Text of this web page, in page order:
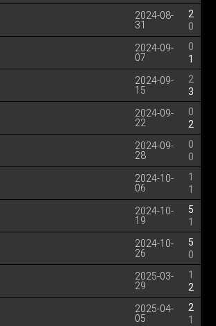
2024-08-
31
2
0
2024-09-
07
0
1
2024-09-
15
2
3
2024-09-
22
0
2
2024-09-
28
0
0
2024-10-
06
1
1
2024-10-
19
5
1
2024-10-
26
5
0
2025-03-
29
1
2
2025-04-
05
2
1